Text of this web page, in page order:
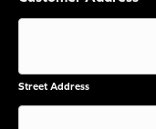
Street Address